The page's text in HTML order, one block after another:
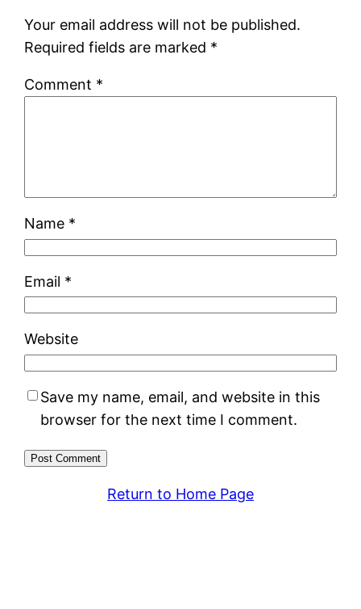
Your email address will not be published.
Required fields are marked *
Comment *
Name *
Email *
Website
Save my name, email, and website in this
browser for the next time I comment.
Return to Home Page